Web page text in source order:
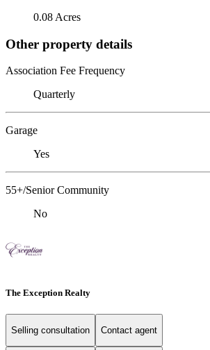
0.08 Acres
Other property details
Association Fee Frequency
Quarterly
Garage
Yes
55+/Senior Community
No
The Exception Realty
Selling consultation Contact agent